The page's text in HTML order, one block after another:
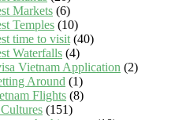
Markets (6)
Temples (10)
time to visit(40)
Waterfalls (4)
Vietnam Application (2)
Around (1)
Flights (8)
(151)